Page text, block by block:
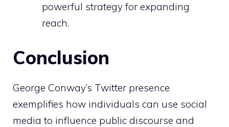
powerful strategy for expanding
reach.
Conclusion
George Conway’s Twitter presence
exemplifies how individuals can use social
media to influence public discourse and